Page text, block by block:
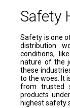
Safety
Safety is one
distribution
conditions,
nature of the
these
to the woes. It
from trusted
products
highest safety